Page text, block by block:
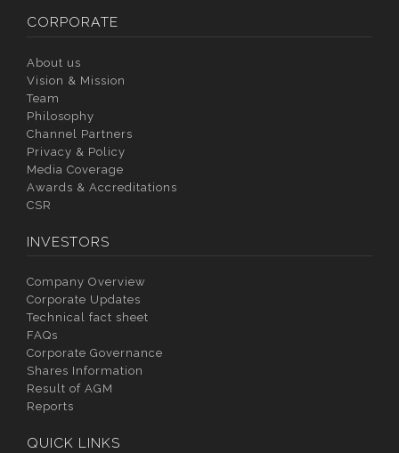
CORPORATE
About us
Vision & Mission
Team
Philosophy
Channel Partners
Privacy & Policy
Media Coverage
Awards & Accreditations
CSR
INVESTORS
Company Overview
Corporate Updates
Technical fact sheet
FAQs
Corporate Governance
Shares Information
Result of AGM
Reports
QUICK LINKS